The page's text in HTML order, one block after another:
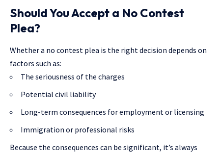
Should You Accept a No Contest
Plea?
Whether a no contest plea is the right decision depends on
factors such as:
The seriousness of the charges
Potential civil liability
Long-term consequences for employment or licensing
Immigration or professional risks
Because the consequences can be significant, it’s always